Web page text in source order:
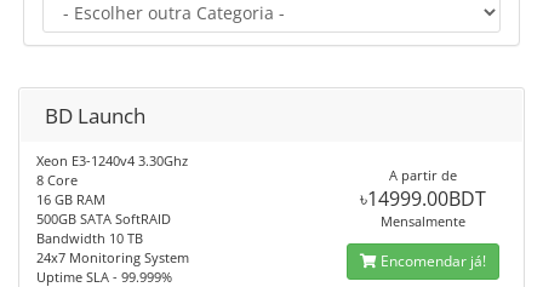
BD Launch
Xeon E3-1240v4 3.30Ghz
8 Core
16 GB RAM
500GB SATA SoftRAID
Bandwidth 10 TB
24x7 Monitoring System
Uptime SLA - 99.999%
A partir de
৳14999.00BDT
Mensalmente
Encomendar já!